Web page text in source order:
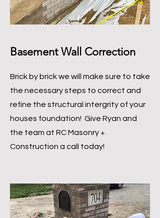
Basement Wall Correction
Brick by brick we will make sure to take
the necessary steps to correct and
refine the structural intergrity of your
houses foundation! Give Ryan and
the team at RC Masonry +
Construction a call today!